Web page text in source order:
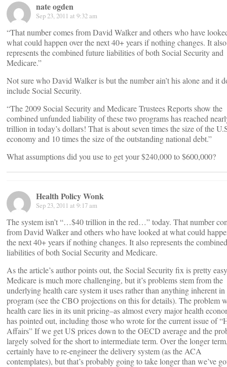
nate ogden
Sep 23, 2011 at 9:32 am
“That number comes from David Walker and others who have
what could happen over the next 40+ years if nothing changes. It also
represents the combined future liabilities of both Social Security and
Medicare.”
Not sure who David Walker is but the number ain’t his alone and it
include Social Security.
“The 2009 Social Security and Medicare Trustees Reports show the
combined unfunded liability of these two programs has reached
trillion in today’s dollars! That is about seven times the size of the
economy and 10 times the size of the outstanding national debt.”
What assumptions did you use to get your $240,000 to $600,000?
Health Policy Wonk
Sep 23, 2011 at 9:17 am
The system isn’t “…$40 trillion in the red…” today. That number
from David Walker and others who have looked at what could
the next 40+ years if nothing changes. It also represents the
liabilities of both Social Security and Medicare.
As the article’s author points out, the Social Security fix is pretty
Medicare is much more challenging, but it’s problems stem from the
underlying health care system it uses rather than anything inherent in
program (see the CBO projections on this for details). The problem
health care lies in its unit pricing–as almost every major health
has pointed out, including those who wrote for the current issue of
Affairs” If we get US prices down to the OECD average and the
largely solved for the short to intermediate term. Over the longer
certainly have to re-engineer the delivery system (as the ACA
contemplates), but that’s probably going to take longer than we’ve